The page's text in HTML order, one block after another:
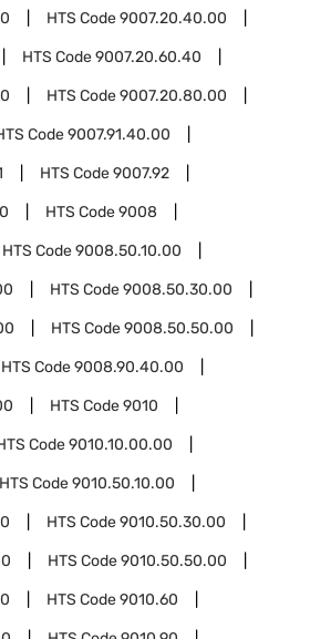
HTS Code9007.20.40.00
HTS Code9007.20.60.40
HTS Code9007.20.80.00
Code9007.91.40.00
HTS Code9007.92
HTS Code9008
HTS Code9008.50.10.00
HTS Code9008.50.30.00
HTS Code9008.50.50.00
HTS Code9008.90.40.00
HTS Code9010
Code9010.10.00.00
HTS Code9010.50.10.00
HTS Code9010.50.30.00
HTS Code9010.50.50.00
HTS Code9010.60